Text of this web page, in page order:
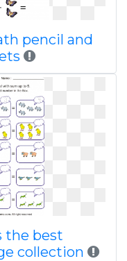
pencil and
the best
collection